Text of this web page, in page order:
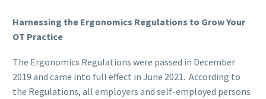
Harnessing the Ergonomics Regulations to Grow Your
OT Practice
The Ergonomics Regulations were passed in December
2019 and came into full effect in June 2021. According to
the Regulations, all employers and self-employed persons